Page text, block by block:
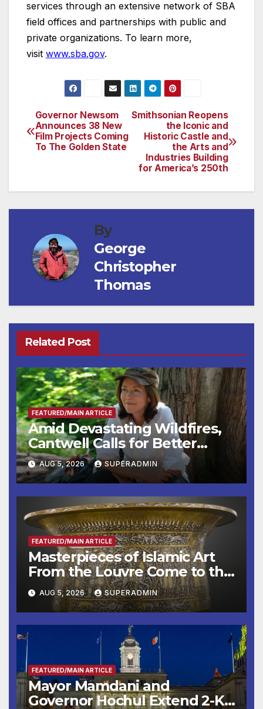
services through an extensive network of SBA
field offices and partnerships with public and
private organizations. To learn more,
visit www.sba.gov.
Post
navigation
Smithsonian Reopens
the Iconic and
Historic Castle and
the Arts and
Industries Building
for America’s 250th
Governor Newsom
Announces 38 New
Film Projects Coming
To The Golden State
By
George
Christopher
Thomas
Related Post
FEATURED/MAIN ARTICLE
Amid Devastating Wildfires,
Cantwell Calls for Better
Wildfire Preparedness in
Roundtable with Fire Chief,
Other Experts
AUG 5, 2026 SUPERADMIN
FEATURED/MAIN ARTICLE
Masterpieces of Islamic Art
From the Louvre Come to the
Smithsonian
AUG 5, 2026 SUPERADMIN
FEATURED/MAIN ARTICLE
Mayor Mamdani and
Governor Hochul Extend 2-K